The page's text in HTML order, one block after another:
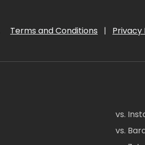
Terms and Conditions | Privacy
vs.
vs.